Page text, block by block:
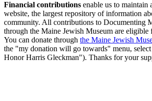
Financial contributions enable us to maintain
website, the largest repository of information
community. All contributions to Documenting
through the Maine Jewish Museum are eligible
You can donate through the Maine Jewish
the "my donation will go towards" menu,
Honor Harris Gleckman"). Thanks for your